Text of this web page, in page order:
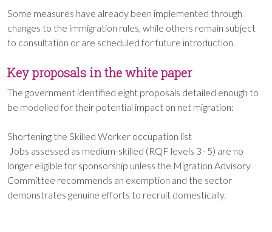
Some measures have already been implemented through
changes to the immigration rules, while others remain subject
to consultation or are scheduled for future introduction.
Key proposals in the white paper
The government identified eight proposals detailed enough to
be modelled for their potential impact on net migration:
Shortening the Skilled Worker occupation list
Jobs assessed as medium-skilled (RQF levels 3–5) are no
longer eligible for sponsorship unless the Migration Advisory
Committee recommends an exemption and the sector
demonstrates genuine efforts to recruit domestically.